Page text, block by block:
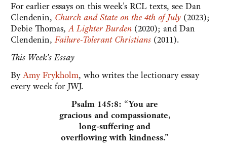
For earlier essays on this week's RCL texts, see Dan
Clendenin, Church and State on the 4th of July (2023);
Debie Thomas,A Lighter Burden (2020); and Dan
Clendenin,Failure-Tolerant Christians (2011).
This Week's Essay
ByAmy Frykholm, who writes the lectionary essay
every week for JWJ.
Psalm 145:8: “You are
gracious and compassionate,
long-suffering and
overflowing with kindness.”